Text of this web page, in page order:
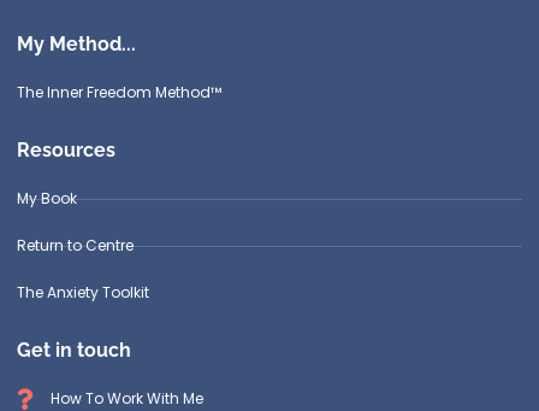
My Method...
The Inner Freedom Method™
Resources
My Book
Return to Centre
The Anxiety Toolkit
Get in touch
How To Work With Me